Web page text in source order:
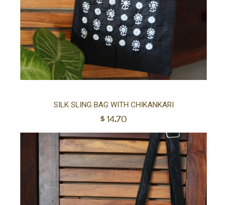
SILK SLING BAG WITH CHIKANKARI
$14.70